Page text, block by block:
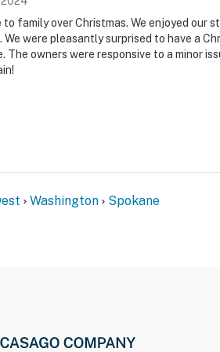
family over Christmas. We enjoyed our
were pleasantly surprised to have a
owners were responsive to a minor
Washington Spokane